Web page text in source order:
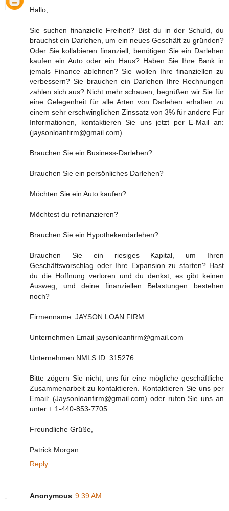
Hallo,
Sie suchen finanzielle Freiheit? Bist du in der Schuld, du
brauchst ein Darlehen, um ein neues Geschäft zu gründen?
Oder Sie kollabieren finanziell, benötigen Sie ein Darlehen
kaufen ein Auto oder ein Haus? Haben Sie Ihre Bank in
jemals Finance ablehnen? Sie wollen Ihre finanziellen zu
verbessern? Sie brauchen ein Darlehen Ihre Rechnungen
zahlen sich aus? Nicht mehr schauen, begrüßen wir Sie für
eine Gelegenheit für alle Arten von Darlehen erhalten zu
einem sehr erschwinglichen Zinssatz von 3% für andere Für
Informationen, kontaktieren Sie uns jetzt per E-Mail an:
(jaysonloanfirm@gmail.com)
Brauchen Sie ein Business-Darlehen?
Brauchen Sie ein persönliches Darlehen?
Möchten Sie ein Auto kaufen?
Möchtest du refinanzieren?
Brauchen Sie ein Hypothekendarlehen?
Brauchen Sie ein riesiges Kapital, um Ihren
Geschäftsvorschlag oder Ihre Expansion zu starten? Hast
du die Hoffnung verloren und du denkst, es gibt keinen
Ausweg, und deine finanziellen Belastungen bestehen
noch?
Firmenname: JAYSON LOAN FIRM
Unternehmen Email jaysonloanfirm@gmail.com
Unternehmen NMLS ID: 315276
Bitte zögern Sie nicht, uns für eine mögliche geschäftliche
Zusammenarbeit zu kontaktieren. Kontaktieren Sie uns per
Email: (Jaysonloanfirm@gmail.com) oder rufen Sie uns an
unter + 1-440-853-7705
Freundliche Grüße,
Patrick Morgan
Reply
Anonymous 9:39 AM